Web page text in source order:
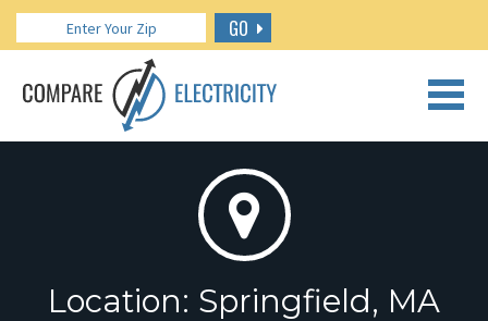
GO
CALL US: 888.266.7196
Location: Springfield, MA